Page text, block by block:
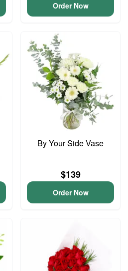
Order Now
By Your Side Vase
$139
Order Now